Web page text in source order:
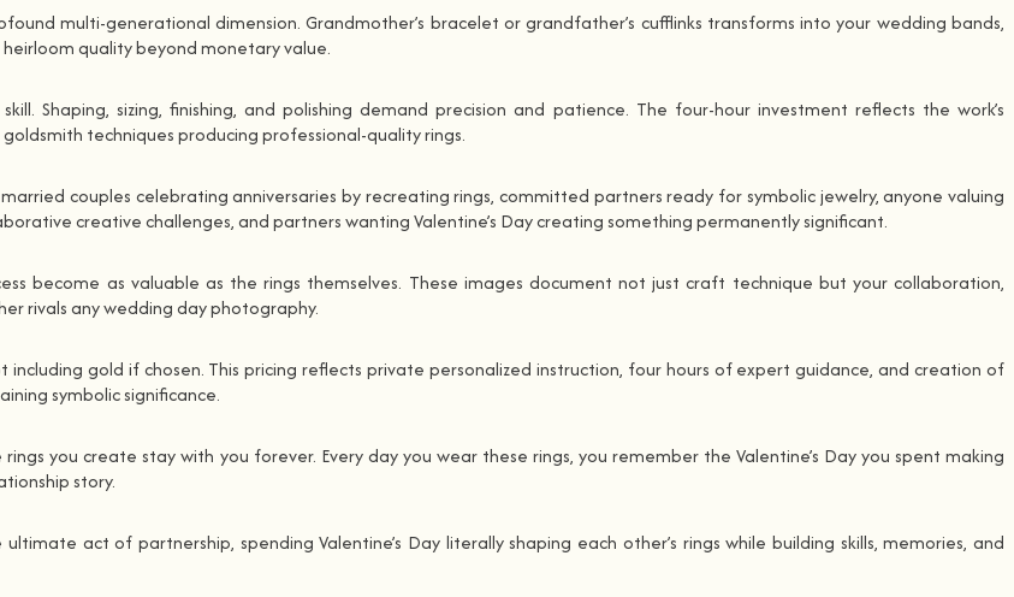
multi-generational dimension. Grandmother’s bracelet or grandfather’s cufflinks transforms into your wedding bands,
quality beyond monetary value.
Shaping, sizing, finishing, and polishing demand precision and patience. The four-hour investment reflects the work’s
techniques producing professional-quality rings.
couples celebrating anniversaries by recreating rings, committed partners ready for symbolic jewelry, anyone valuing
creative challenges, and partners wanting Valentine’s Day creating something permanently significant.
become as valuable as the rings themselves. These images document not just craft technique but your collaboration,
rivals any wedding day photography.
including gold if chosen. This pricing reflects private personalized instruction, four hours of expert guidance, and creation of
symbolic significance.
you create stay with you forever. Every day you wear these rings, you remember the Valentine’s Day you spent making
story.
act of partnership, spending Valentine’s Day literally shaping each other’s rings while building skills, memories, and